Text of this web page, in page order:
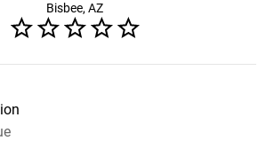
Bisbee, AZ